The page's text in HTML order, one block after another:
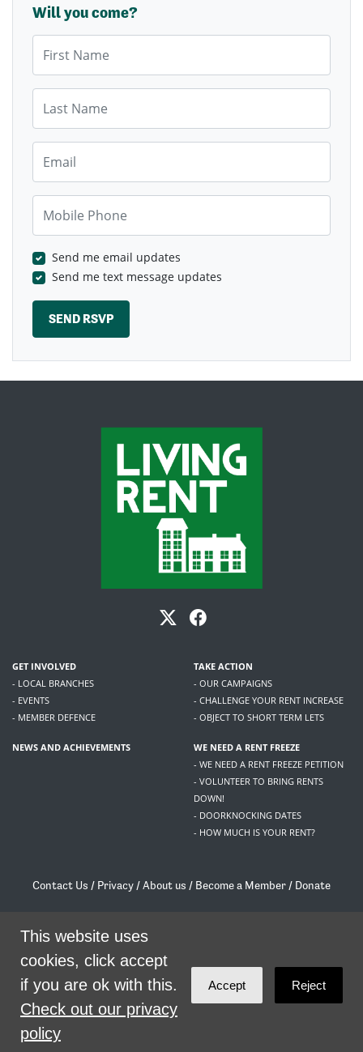
SHARE
Will you come?
Send me email updates
Send me text message updates
GET INVOLVED
- LOCAL BRANCHES
- EVENTS
- MEMBER DEFENCE
TAKE ACTION
- OUR CAMPAIGNS
- CHALLENGE YOUR RENT INCREASE
- OBJECT TO SHORT TERM LETS
NEWS AND ACHIEVEMENTS
WE NEED A RENT FREEZE
- WE NEED A RENT FREEZE PETITION
- VOLUNTEER TO BRING RENTS
DOWN!
- DOORKNOCKING DATES
- HOW MUCH IS YOUR RENT?
Contact Us / Privacy /About us / Become a Member / Donate
/contact@livingrent.org
Living Rent is part of
theme byCode Nationon NationBuilder
This website uses
cookies, click accept
if you are ok with this.
Check out our privacy
policy
Accept Reject